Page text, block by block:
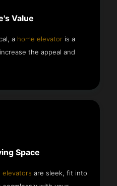
Value
a home elevator is a
the appeal and
Space
elevators are sleek, fit into